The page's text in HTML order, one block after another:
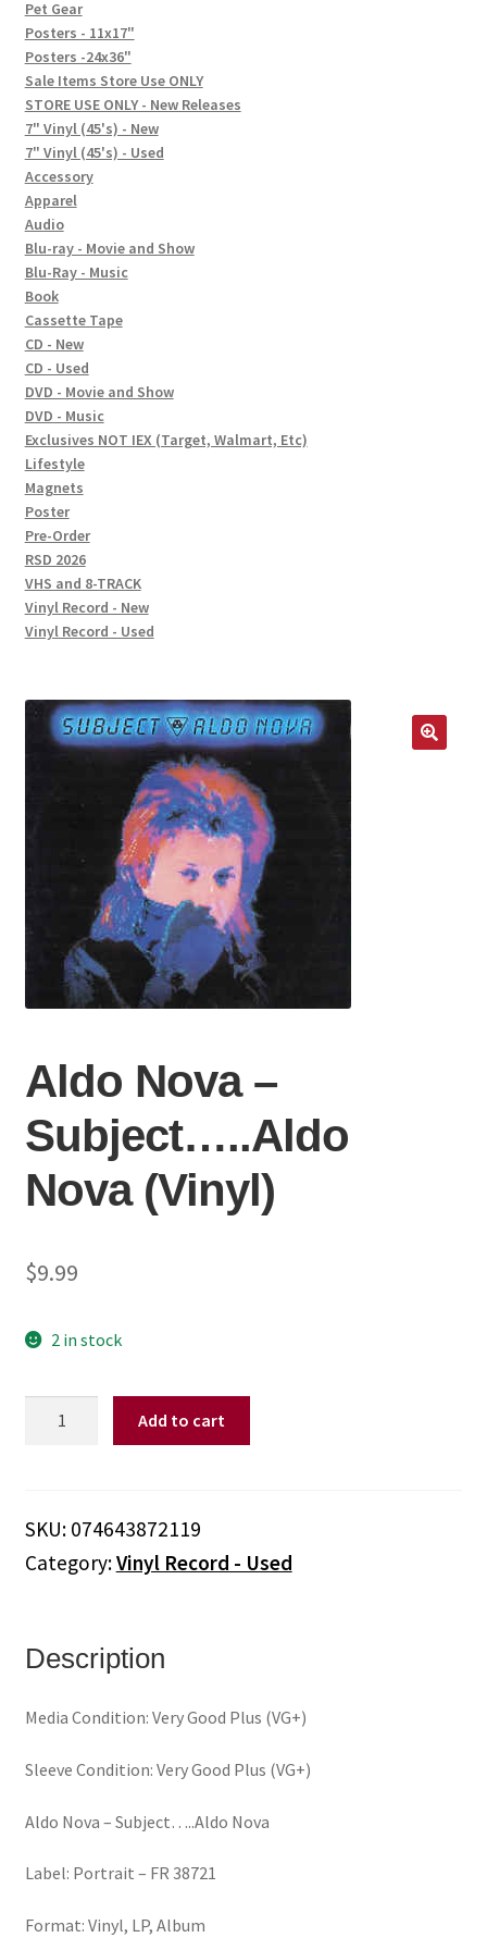
FAQ
Social Posts
Contact
Aldo Nova ‎–
Subject…..Aldo
Nova (Vinyl)
$9.99
2 in stock
(Vinyl)
quantity
Add to cart
SKU: 074643872119
Category:Vinyl Record - Used
Description
Media Condition: Very Good Plus (VG+)
Sleeve Condition: Very Good Plus (VG+)
Aldo Nova ‎– Subject…..Aldo Nova
Label: Portrait ‎– FR 38721
Format: Vinyl, LP, Album
Pet Gear
Posters - 11x17"
Posters -24x36"
Sale Items Store Use ONLY
STORE USE ONLY - New Releases
7" Vinyl (45's) - New
7" Vinyl (45's) - Used
Accessory
Apparel
Audio
Blu-ray - Movie and Show
Blu-Ray - Music
Book
Cassette Tape
CD - New
CD - Used
DVD - Movie and Show
DVD - Music
Exclusives NOT IEX (Target, Walmart, Etc)
Lifestyle
Magnets
Poster
Pre-Order
RSD 2026
VHS and 8-TRACK
Vinyl Record - New
Vinyl Record - Used